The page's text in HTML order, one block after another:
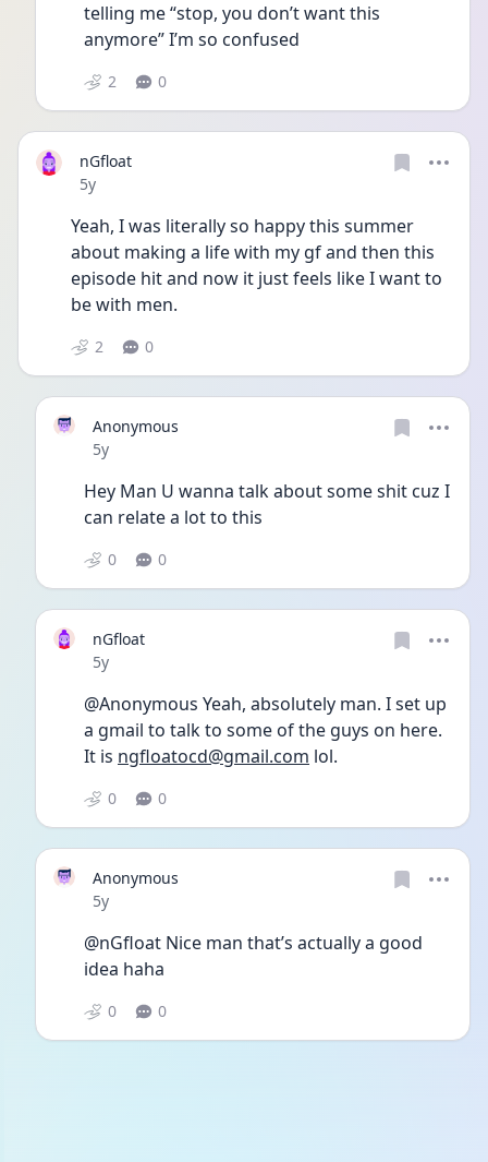
telling me “stop, you don’t want this
anymore” I’m so confused
2 0
nGfloat
Date posted
5y
Yeah, I was literally so happy this summer
about making a life with my gf and then this
episode hit and now it just feels like I want to
be with men.
2 0
Anonymous
Date posted
5y
Hey Man U wanna talk about some shit cuz I
can relate a lot to this
0 0
nGfloat
Date posted
5y
@Anonymous Yeah, absolutely man. I set up
a gmail to talk to some of the guys on here.
It is ngfloatocd@gmail.com lol.
0 0
Anonymous
Date posted
5y
@nGfloat Nice man that’s actually a good
idea haha
0 0